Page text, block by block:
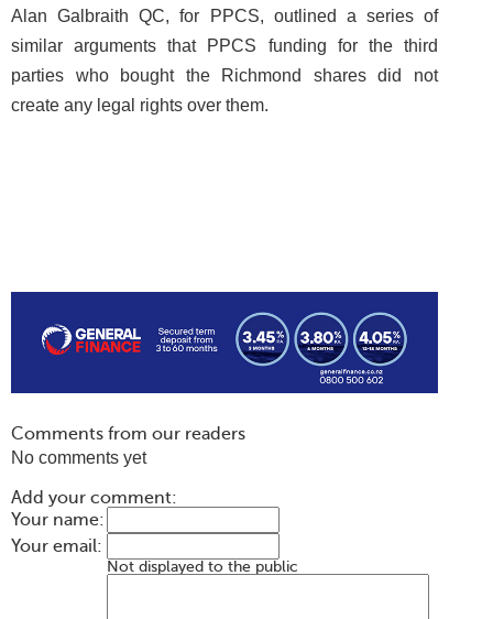
Alan Galbraith QC, for PPCS, outlined a series of
similar arguments that PPCS funding for the third
parties who bought the Richmond shares did not
create any legal rights over them.
Comments from our readers
No comments yet
Add your comment:
Your name:
Your email:
Not displayed to the public